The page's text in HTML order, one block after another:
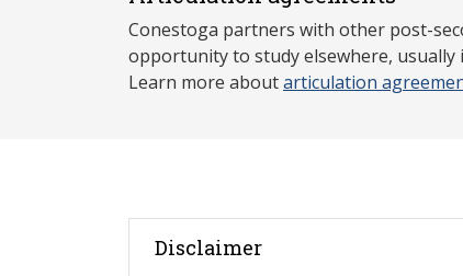
Conestoga partners with other post-
opportunity to study elsewhere, usually
Learn more aboutarticulation
Disclaimer